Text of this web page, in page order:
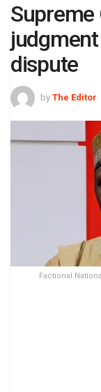
Supreme
dispute
by The Editor
Factional